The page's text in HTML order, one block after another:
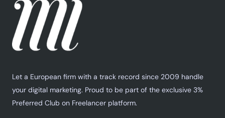
Let a European firm with a track record since 2009 handle
your digital marketing. Proud to be part of the exclusive 3%
Preferred Club on Freelancer platform.